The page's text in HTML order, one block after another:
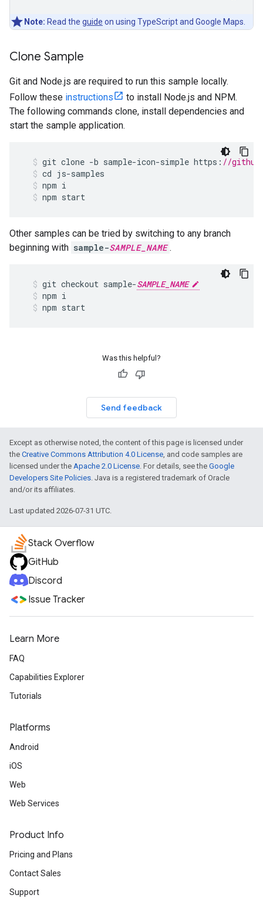
Note: Read the guide on using TypeScript and Google Maps.
Clone Sample
Git and Node.js are required to run this sample locally.
Follow these instructions
to install Node.js and NPM.
The following commands clone, install dependencies and
start the sample application.
git clone -b sample-icon-simple https : //
cd js-samples
npm i
npm start
Other samples can be tried by switching to any branch
beginning with sample-SAMPLE_NAME .
git checkout sample-SAMPLE_NAME
npm i
npm start
Was this helpful?
Send feedback
Except as otherwise noted, the content of this page is licensed under
the Creative Commons Attribution 4.0 License, and code samples are
licensed under the Apache 2.0 License. For details, see the Google
Developers Site Policies. Java is a registered trademark of Oracle
and/or its affiliates.
Last updated 2026-07-31 UTC.
Stack Overflow
GitHub
Discord
Issue Tracker
Learn More
FAQ
Capabilities Explorer
Tutorials
Platforms
Android
iOS
Web
Web Services
Product Info
Pricing and Plans
Contact Sales
Support